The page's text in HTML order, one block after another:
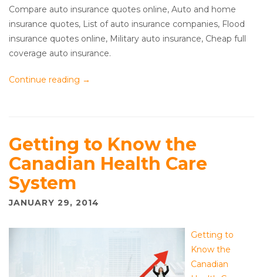
Compare auto insurance quotes online, Auto and home
insurance quotes, List of auto insurance companies, Flood
insurance quotes online, Military auto insurance, Cheap full
coverage auto insurance.
Continue reading →
Getting to Know the
Canadian Health Care
System
JANUARY 29, 2014
Getting to
Know the
Canadian